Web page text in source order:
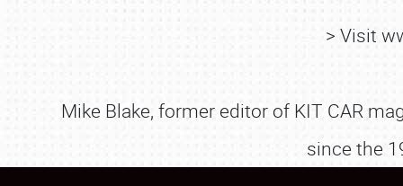
> Visit
Mike Blake, former editor of KIT CAR
since the